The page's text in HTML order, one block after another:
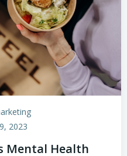
2023
Mental Health